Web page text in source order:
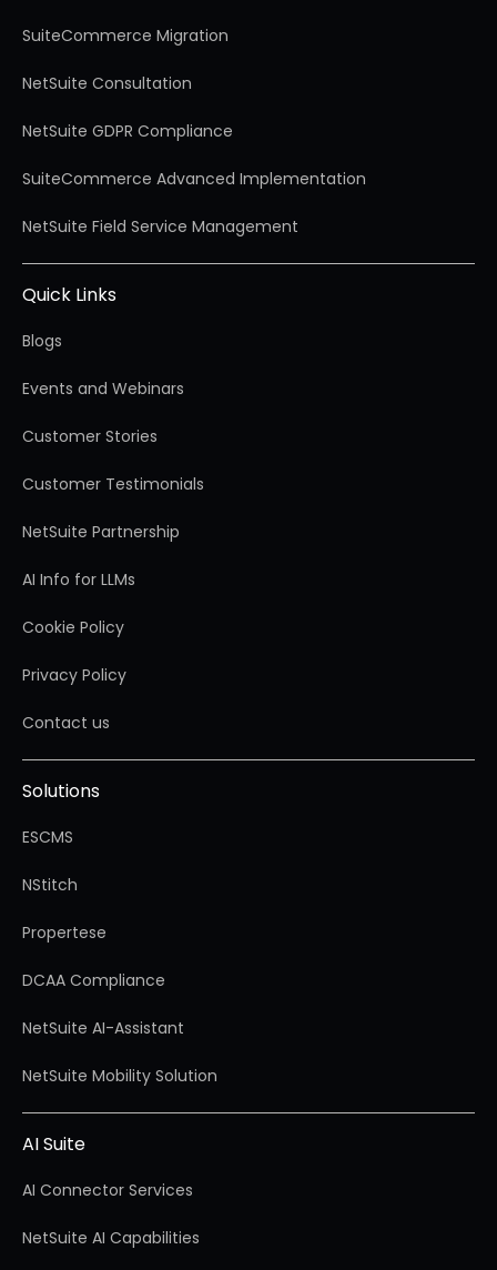
SuiteCommerce Migration
NetSuite Consultation
NetSuite GDPR Compliance
SuiteCommerce Advanced Implementation
NetSuite Field Service Management
Quick Links
Blogs
Events and Webinars
Customer Stories
Customer Testimonials
NetSuite Partnership
AI Info for LLMs
Cookie Policy
Privacy Policy
Contact us
Solutions
ESCMS
NStitch
Propertese
DCAA Compliance
NetSuite AI-Assistant
NetSuite Mobility Solution
AI Suite
AI Connector Services
NetSuite AI Capabilities